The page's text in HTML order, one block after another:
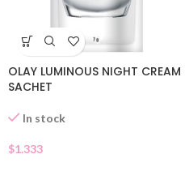
OLAY LUMINOUS NIGHT CREAM
SACHET
In stock
$1.333